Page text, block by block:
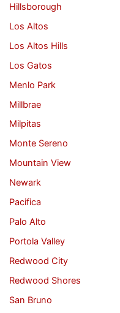
Hillsborough
Los Altos
Los Altos Hills
Los Gatos
Menlo Park
Millbrae
Milpitas
Monte Sereno
Mountain View
Newark
Pacifica
Palo Alto
Portola Valley
Redwood City
Redwood Shores
San Bruno